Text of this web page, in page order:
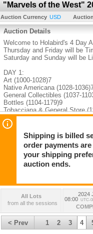
"Marvels of the West"
Auction Currency USD
Auction Details
Welcome to Holabird's 4 Day
Thursday and Friday will be
Saturday and Sunday will be
DAY 1:
Art (1000-1028)7
Native Americana (1028-
General Collectibles (1037-
Bottles (1104-1179)9
Tobacciana & General Store
Furnishings & 3D Items (1191-
Tools & Firearms (1198-1208)10
Military (1209-1217)11
Various Categories -
Ephemera (1376-1449)14
Stocks & Bonds (2123-
Transportation & RR (2487-
Philatelic (2527-2560)25
DAY 3:
Native Americana (3000-
Books (3098-3140)39
Shipping is billed
order payments
your shipping
auction ends.
All Lots
from all the sessions
2024
08:00 UTC-
< Prev 1 2 3 4